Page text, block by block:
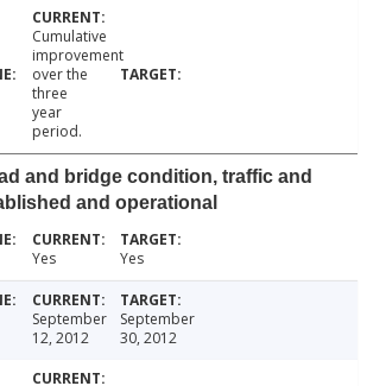
Cumulative
improvement
over the
three
year
period.
and bridge condition, traffic and
and operational
Yes Yes
September
12, 2012
September
30, 2012